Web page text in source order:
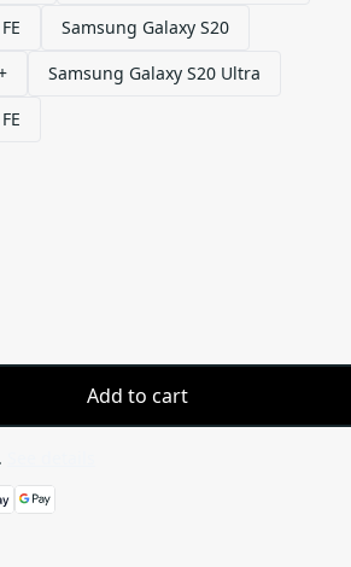
Samsung Galaxy S20
Samsung Galaxy S20 Ultra
Add to cart